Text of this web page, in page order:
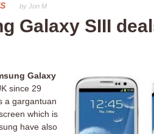
by Jon M
Galaxy SIII
Galaxy
since 29
a gargantuan
which is
have also